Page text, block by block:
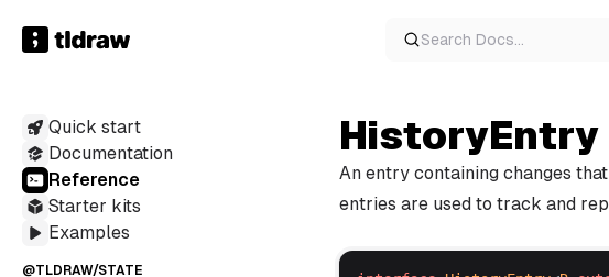
Search Docs
Quick start
Documentation
Reference
Starter kits
Examples
Function
Variable
@TLDRAW/STATE
Function
Variable
HistoryEntry
An entry containing changes
entries are used to track and